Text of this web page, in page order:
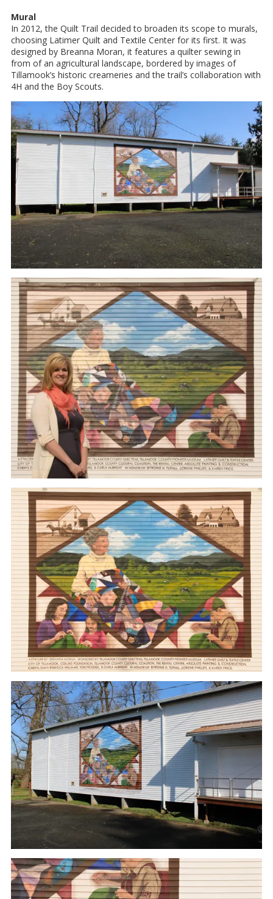
Mural
In 2012, the Quilt Trail decided to broaden its scope to murals,
choosing Latimer Quilt and Textile Center for its first. It was
designed by Breanna Moran, it features a quilter sewing in
from of an agricultural landscape, bordered by images of
Tillamook’s historic creameries and the trail’s collaboration with
4H and the Boy Scouts.